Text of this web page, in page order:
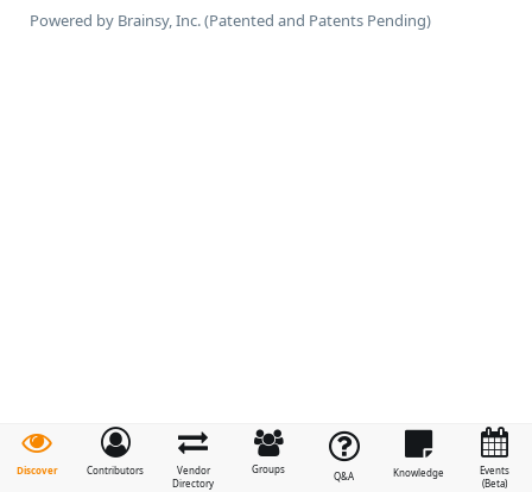
Discover Contributors
Vendor
Directory
Groups
Q&A Knowledge
Events
(Beta)
Powered by Brainsy, Inc. (Patented and Patents Pending)